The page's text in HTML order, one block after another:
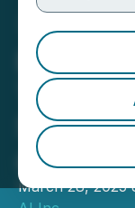
Social
and
March 28, 2025